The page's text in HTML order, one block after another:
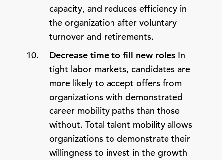
capacity, and reduces efficiency in
the organization after voluntary
turnover and retirements.
Decrease time to fill new roles In
tight labor markets, candidates are
more likely to accept offers from
organizations with demonstrated
career mobility paths than those
without. Total talent mobility allows
organizations to demonstrate their
willingness to invest in the growth